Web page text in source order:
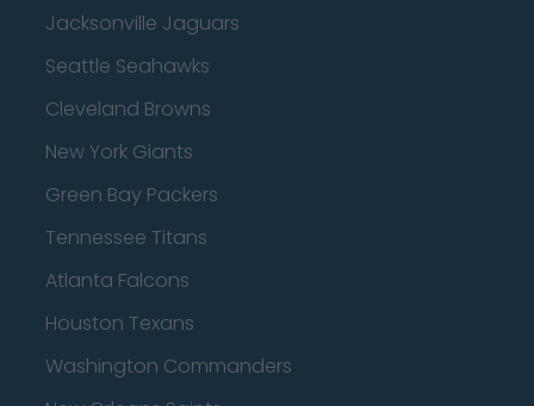
Jacksonville Jaguars
Seattle Seahawks
Cleveland Browns
New York Giants
Green Bay Packers
Tennessee Titans
Atlanta Falcons
Houston Texans
Washington Commanders